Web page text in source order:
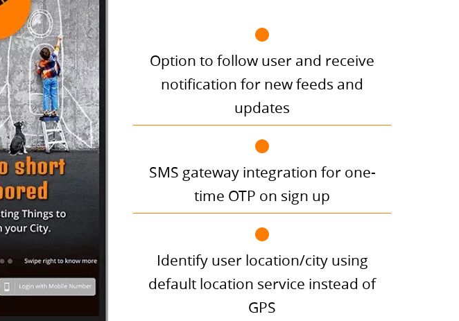
Option to follow user and receive
notification for new feeds and
updates
SMS gateway integration for one-
time OTP on sign up
Identify user location/city using
default location service instead of
GPS